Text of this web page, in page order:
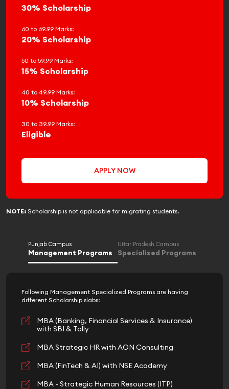
30% Scholarship
60 to 69.99 Marks:
20% Scholarship
50 to 59.99 Marks:
15% Scholarship
40 to 49.99 Marks:
10% Scholarship
30 to 39.99 Marks:
Eligible
APPLY NOW
NOTE: Scholarship is not applicable for migrating students.
Punjab Campus
Management Programs
Uttar Pradesh Campus
Specialized Programs
Following Management Specialized Programs are having
different Scholarship slabs:
MBA (Banking, Financial Services & Insurance)
with SBI & Tally
MBA Strategic HR with AON Consulting
MBA (FinTech & AI) with NSE Academy
MBA - Strategic Human Resources (ITP)